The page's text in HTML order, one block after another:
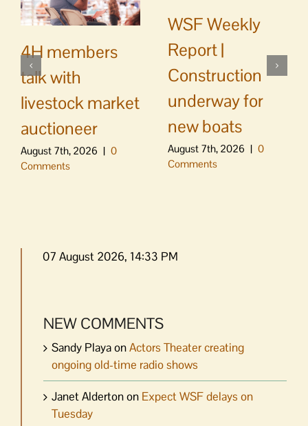
4H members
talk with
livestock market
auctioneer
August 7th, 2026 | 0
Comments
WSF Weekly
Report |
Construction
underway for
new boats
August 7th, 2026 | 0
Comments
07 August 2026, 14:33 PM
NEW COMMENTS
Sandy PlayaonActors Theater creating
ongoing old-time radio shows
Janet Aldertonon Expect WSF delays on
Tuesday